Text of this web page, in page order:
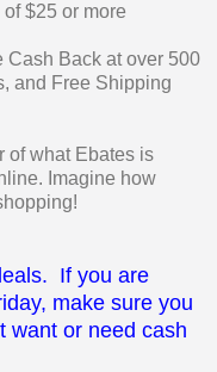
$25 or more
Cash Back at over 500
and Free Shipping
of what Ebates is
Imagine how
If you are
make sure you
want or need cash